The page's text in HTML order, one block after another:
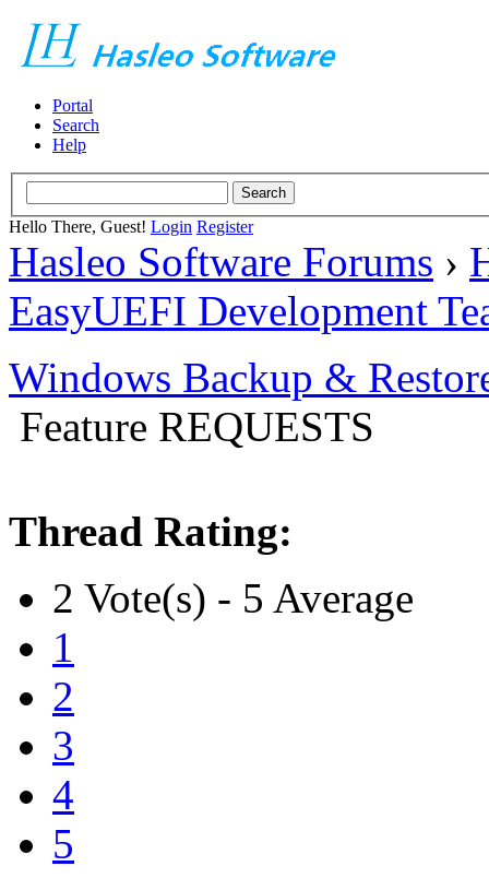
Portal
Search
Help
Hello There, Guest! Login Register
Hasleo Software Forums ›
EasyUEFI Development
Windows Backup &
Feature REQUESTS
Thread Rating:
2 Vote(s) - 5 Average
1
2
3
4
5